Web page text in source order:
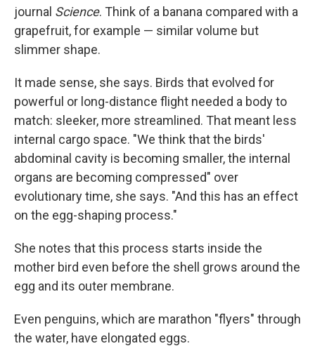
journal Science. Think of a banana compared with a
grapefruit, for example — similar volume but
slimmer shape.
It made sense, she says. Birds that evolved for
powerful or long-distance flight needed a body to
match: sleeker, more streamlined. That meant less
internal cargo space. "We think that the birds'
abdominal cavity is becoming smaller, the internal
organs are becoming compressed" over
evolutionary time, she says. "And this has an effect
on the egg-shaping process."
She notes that this process starts inside the
mother bird even before the shell grows around the
egg and its outer membrane.
Even penguins, which are marathon "flyers" through
the water, have elongated eggs.